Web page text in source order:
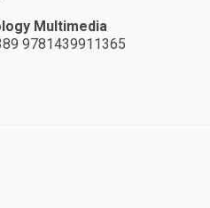
Multimedia
9781439911365